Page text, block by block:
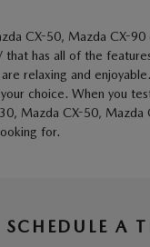
CX-50, Mazda CX-
has all of the
relaxing and
choice. When you
Mazda CX-50,
for.
SCHEDULE A